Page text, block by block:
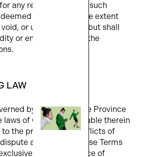
any reason, then any such
deemed severable to the extent
void, or unenforceable, but shall
or enforceability of the
LAW
by the laws of the Province
laws of Canada applicable therein
to the principles of conflicts of
dispute arising from these Terms
in the Province of